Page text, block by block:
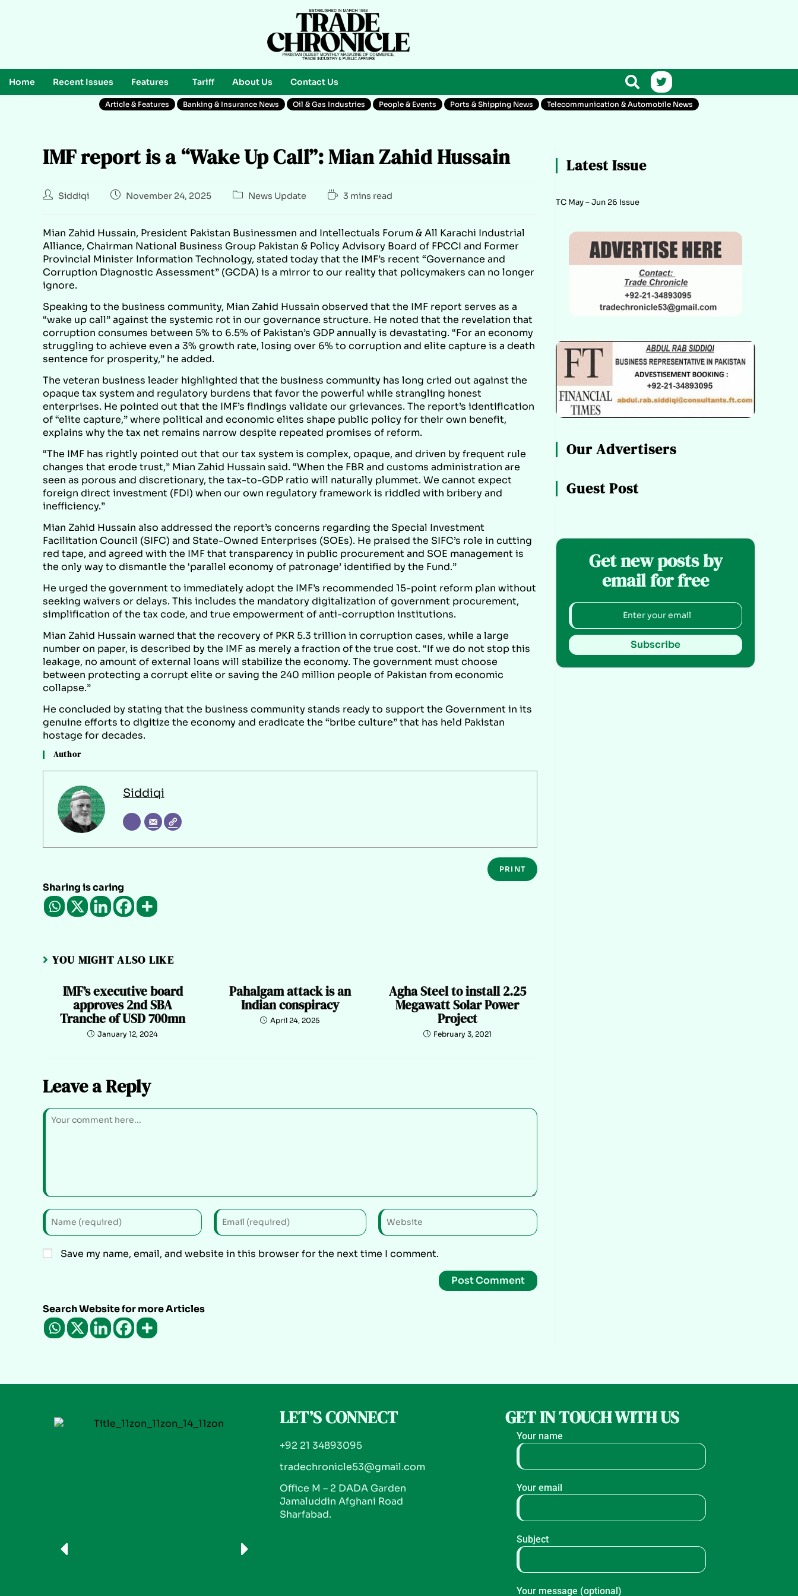
Home Recent Issues Features Tariff About Us Contact Us
Article & Features Banking & Insurance News Oil & Gas Industries People & Events Ports & Shipping News Telecommunication & Automobile News
IMF report is a “Wake Up Call”: Mian Zahid Hussain
Siddiqi November 24, 2025 News Update 3 mins read
Mian Zahid Hussain, President Pakistan Businessmen and Intellectuals Forum & All Karachi Industrial
Alliance, Chairman National Business Group Pakistan & Policy Advisory Board of FPCCI and Former
Provincial Minister Information Technology, stated today that the IMF’s recent “Governance and
Corruption Diagnostic Assessment” (GCDA) is a mirror to our reality that policymakers can no longer
ignore.
Speaking to the business community, Mian Zahid Hussain observed that the IMF report serves as a
“wake up call” against the systemic rot in our governance structure. He noted that the revelation that
corruption consumes between 5% to 6.5% of Pakistan’s GDP annually is devastating. “For an economy
struggling to achieve even a 3% growth rate, losing over 6% to corruption and elite capture is a death
sentence for prosperity,” he added.
The veteran business leader highlighted that the business community has long cried out against the
opaque tax system and regulatory burdens that favor the powerful while strangling honest
enterprises. He pointed out that the IMF’s findings validate our grievances. The report’s identification
of “elite capture,” where political and economic elites shape public policy for their own benefit,
explains why the tax net remains narrow despite repeated promises of reform.
“The IMF has rightly pointed out that our tax system is complex, opaque, and driven by frequent rule
changes that erode trust,” Mian Zahid Hussain said. “When the FBR and customs administration are
seen as porous and discretionary, the tax-to-GDP ratio will naturally plummet. We cannot expect
foreign direct investment (FDI) when our own regulatory framework is riddled with bribery and
inefficiency.”
Mian Zahid Hussain also addressed the report’s concerns regarding the Special Investment
Facilitation Council (SIFC) and State-Owned Enterprises (SOEs). He praised the SIFC’s role in cutting
red tape, and agreed with the IMF that transparency in public procurement and SOE management is
the only way to dismantle the ‘parallel economy of patronage’ identified by the Fund.”
He urged the government to immediately adopt the IMF’s recommended 15-point reform plan without
seeking waivers or delays. This includes the mandatory digitalization of government procurement,
simplification of the tax code, and true empowerment of anti-corruption institutions.
Mian Zahid Hussain warned that the recovery of PKR 5.3 trillion in corruption cases, while a large
number on paper, is described by the IMF as merely a fraction of the true cost. “If we do not stop this
leakage, no amount of external loans will stabilize the economy. The government must choose
between protecting a corrupt elite or saving the 240 million people of Pakistan from economic
collapse.”
He concluded by stating that the business community stands ready to support the Government in its
genuine efforts to digitize the economy and eradicate the “bribe culture” that has held Pakistan
hostage for decades.
Author
Siddiqi
PRINT
Sharing is caring
YOU MIGHT ALSO LIKE
IMF’s executive board
approves 2nd SBA
Tranche of USD 700mn
January 12, 2024
Pahalgam attack is an
Indian conspiracy
April 24, 2025
Agha Steel to install 2.25
Megawatt Solar Power
Project
February 3, 2021
Leave a Reply
Save my name, email, and website in this browser for the next time I comment.
Search Website for more Articles
Latest Issue
TC May – Jun 26 Issue
Our Advertisers
Guest Post
Get new posts by
email for free
Subscribe
LET’S CONNECT
+92 21 34893095
tradechronicle53@gmail.com
Office M – 2 DADA Garden
Jamaluddin Afghani Road
Sharfabad.
GET IN TOUCH WITH US
Your name
Your email
Subject
Your message (optional)